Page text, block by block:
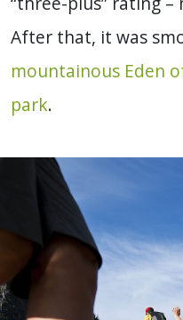
After that, it was
mountainous Eden
park.